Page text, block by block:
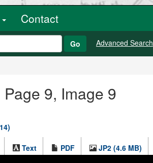
Contact
Go Advanced Search
9, Image 9
Text PDF JP2 (4.6 MB)